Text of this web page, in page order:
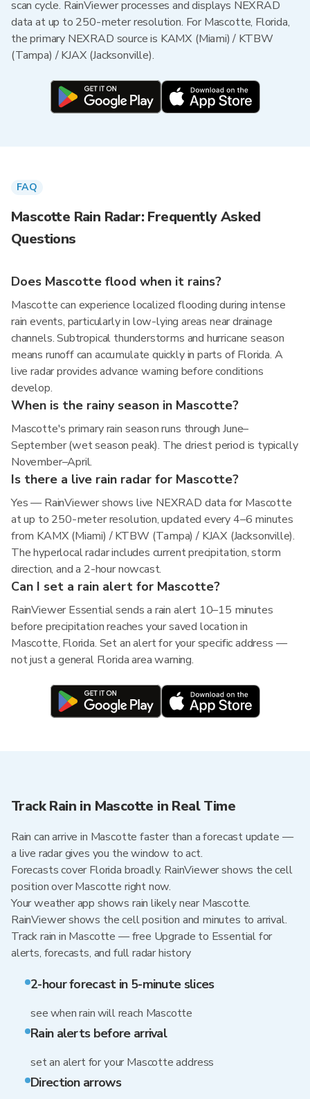
scan cycle. RainViewer processes and displays NEXRAD
data at up to 250-meter resolution. For Mascotte, Florida,
the primary NEXRAD source is KAMX (Miami) / KTBW
(Tampa) / KJAX (Jacksonville).
FAQ
Mascotte Rain Radar: Frequently Asked
Questions
Does Mascotte flood when it rains?
Mascotte can experience localized flooding during intense
rain events, particularly in low-lying areas near drainage
channels. Subtropical thunderstorms and hurricane season
means runoff can accumulate quickly in parts of Florida. A
live radar provides advance warning before conditions
develop.
When is the rainy season in Mascotte?
Mascotte's primary rain season runs through June–
September (wet season peak). The driest period is typically
November–April.
Is there a live rain radar for Mascotte?
Yes — RainViewer shows live NEXRAD data for Mascotte
at up to 250-meter resolution, updated every 4–6 minutes
from KAMX (Miami) / KTBW (Tampa) / KJAX (Jacksonville).
The hyperlocal radar includes current precipitation, storm
direction, and a 2-hour nowcast.
Can I set a rain alert for Mascotte?
RainViewer Essential sends a rain alert 10–15 minutes
before precipitation reaches your saved location in
Mascotte, Florida. Set an alert for your specific address —
not just a general Florida area warning.
Track Rain in Mascotte in Real Time
Rain can arrive in Mascotte faster than a forecast update —
a live radar gives you the window to act.
Forecasts cover Florida broadly. RainViewer shows the cell
position over Mascotte right now.
Your weather app shows rain likely near Mascotte.
RainViewer shows the cell position and minutes to arrival.
Track rain in Mascotte — free Upgrade to Essential for
alerts, forecasts, and full radar history
2-hour forecast in 5-minute slices
see when rain will reach Mascotte
Rain alerts before arrival
set an alert for your Mascotte address
Direction arrows